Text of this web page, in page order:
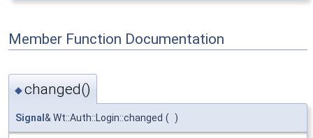
Member Function Documentation
◆changed()
Signal & Wt::Auth::Login::changed ( )